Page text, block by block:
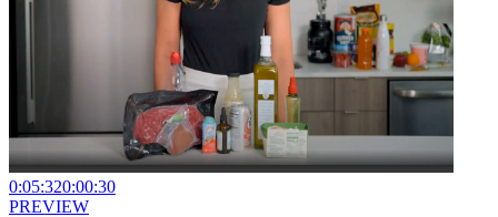
0:05:320:00:30
PREVIEW